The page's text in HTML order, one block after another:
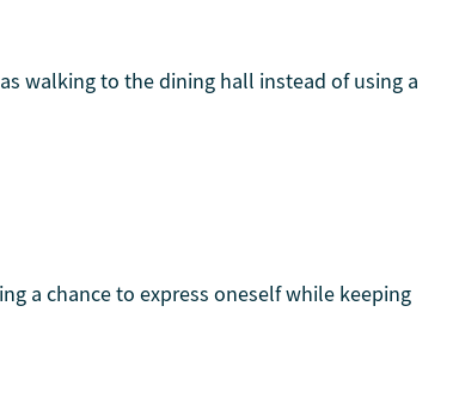
walking to the dining hall instead of using a
a chance to express oneself while keeping